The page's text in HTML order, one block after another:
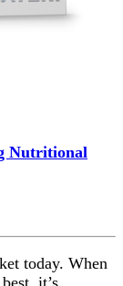
Nutritional
today. When